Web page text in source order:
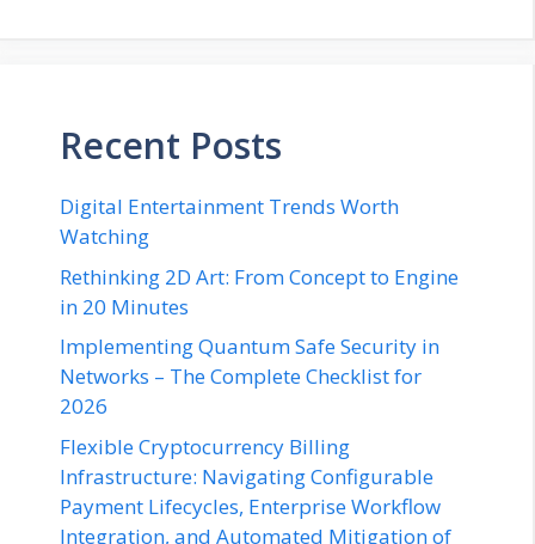
Recent Posts
Digital Entertainment Trends Worth
Watching
Rethinking 2D Art: From Concept to Engine
in 20 Minutes
Implementing Quantum Safe Security in
Networks – The Complete Checklist for
2026
Flexible Cryptocurrency Billing
Infrastructure: Navigating Configurable
Payment Lifecycles, Enterprise Workflow
Integration, and Automated Mitigation of